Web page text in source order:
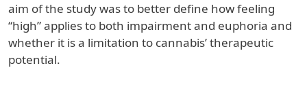
aim of the study was to better define how feeling
“high” applies to both impairment and euphoria and
whether it is a limitation to cannabis’ therapeutic
potential.